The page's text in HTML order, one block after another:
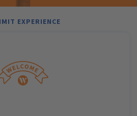
EXPERIENCE